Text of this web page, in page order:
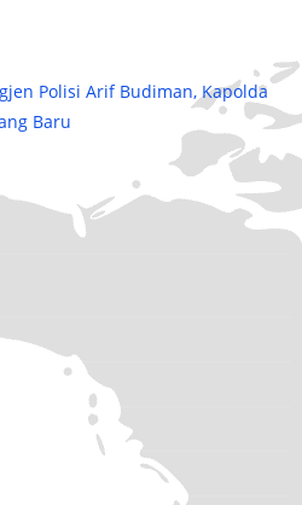
Polisi Arif Budiman, Kapolda
Baru